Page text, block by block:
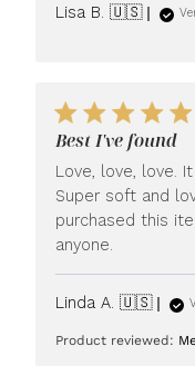
Lisa B. 🇺🇸
Best I've found
Love, love, love.
Super soft and
purchased this
anyone.
Linda A. 🇺🇸
Product reviewed: